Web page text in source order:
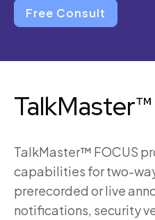
Free Consult
TalkMaster™ FOCUS
capabilities for two-
prerecorded or live
notifications, security